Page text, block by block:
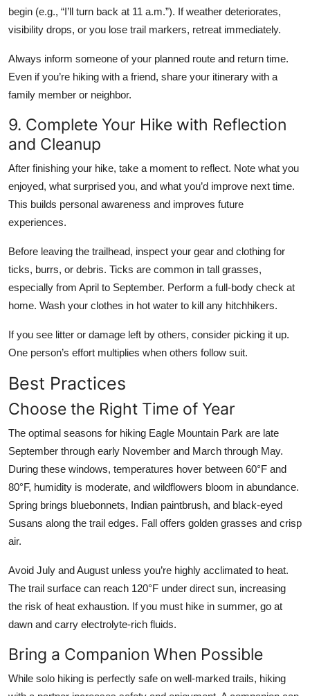
begin (e.g., “I’ll turn back at 11 a.m.”). If weather deteriorates,
visibility drops, or you lose trail markers, retreat immediately.
Always inform someone of your planned route and return time.
Even if you’re hiking with a friend, share your itinerary with a
family member or neighbor.
9. Complete Your Hike with Reflection
and Cleanup
After finishing your hike, take a moment to reflect. Note what you
enjoyed, what surprised you, and what you’d improve next time.
This builds personal awareness and improves future
experiences.
Before leaving the trailhead, inspect your gear and clothing for
ticks, burrs, or debris. Ticks are common in tall grasses,
especially from April to September. Perform a full-body check at
home. Wash your clothes in hot water to kill any hitchhikers.
If you see litter or damage left by others, consider picking it up.
One person’s effort multiplies when others follow suit.
Best Practices
Choose the Right Time of Year
The optimal seasons for hiking Eagle Mountain Park are late
September through early November and March through May.
During these windows, temperatures hover between 60°F and
80°F, humidity is moderate, and wildflowers bloom in abundance.
Spring brings bluebonnets, Indian paintbrush, and black-eyed
Susans along the trail edges. Fall offers golden grasses and crisp
air.
Avoid July and August unless you’re highly acclimated to heat.
The trail surface can reach 120°F under direct sun, increasing
the risk of heat exhaustion. If you must hike in summer, go at
dawn and carry electrolyte-rich fluids.
Bring a Companion When Possible
While solo hiking is perfectly safe on well-marked trails, hiking